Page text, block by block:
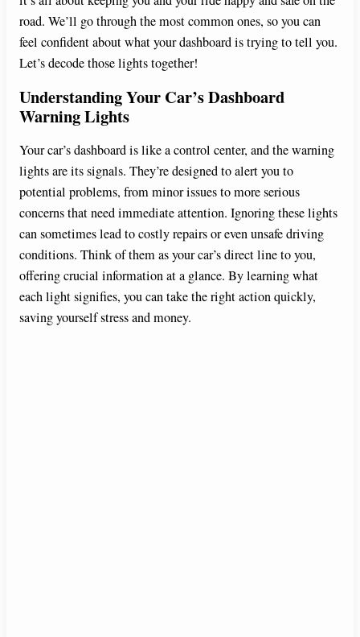
road. We’ll go through the most common ones, so you can
feel confident about what your dashboard is trying to tell you.
Let’s decode those lights together!
Understanding Your Car’s Dashboard
Warning Lights
Your car’s dashboard is like a control center, and the warning
lights are its signals. They’re designed to alert you to
potential problems, from minor issues to more serious
concerns that need immediate attention. Ignoring these lights
can sometimes lead to costly repairs or even unsafe driving
conditions. Think of them as your car’s direct line to you,
offering crucial information at a glance. By learning what
each light signifies, you can take the right action quickly,
saving yourself stress and money.